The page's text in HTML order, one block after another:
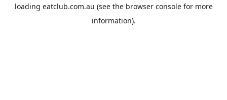
loading eatclub.com.au (see the browser consolefor more
information).